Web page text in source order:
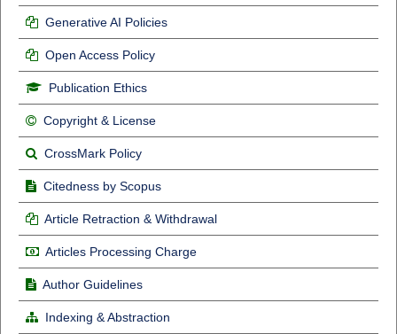
Generative AI Policies
Open Access Policy
Publication Ethics
Copyright & License
CrossMark Policy
Citedness by Scopus
Article Retraction & Withdrawal
Articles Processing Charge
Author Guidelines
Indexing & Abstraction